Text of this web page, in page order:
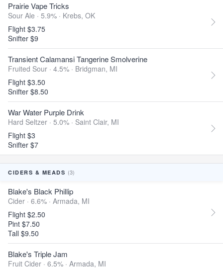
Prairie Vape Tricks
Sour Ale · 5.9% · Krebs, OK
Flight $3.75
Snifter $9
Transient Calamansi Tangerine Smolverine
Fruited Sour · 4.5% · Bridgman, MI
Flight $3.50
Snifter $8.50
War Water Purple Drink
Hard Seltzer · 5.0% · Saint Clair, MI
Flight $3
Snifter $7
CIDERS & MEADS (3)
Blake's Black Phillip
Cider · 6.6% · Armada, MI
Flight $2.50
Pint $7.50
Tall $9.50
Blake's Triple Jam
Fruit Cider · 6.5% · Armada, MI